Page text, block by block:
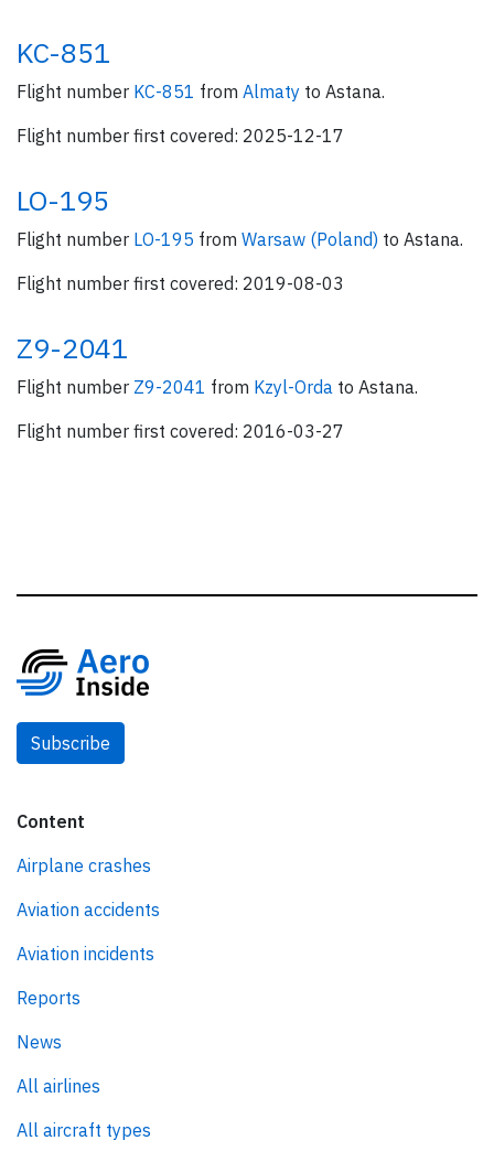
KC-851
Flight number KC-851 from Almaty to Astana.
Flight number first covered: 2025-12-17
LO-195
Flight number LO-195 from Warsaw (Poland) to Astana.
Flight number first covered: 2019-08-03
Z9-2041
Flight number Z9-2041 from Kzyl-Orda to Astana.
Flight number first covered: 2016-03-27
Subscribe
Content
Airplane crashes
Aviation accidents
Aviation incidents
Reports
News
All airlines
All aircraft types